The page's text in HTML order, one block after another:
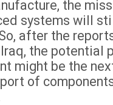
the
systems will
after the
the potential
might be the
of